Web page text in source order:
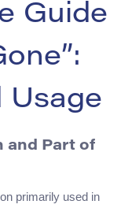
Guide
Usage
and Part of
primarily used in